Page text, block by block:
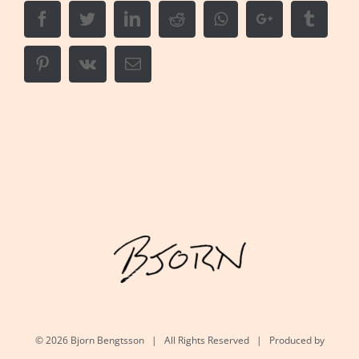
FacebookTwitterLinkedInRedditWhatsappGoogle+
PinterestVk Email
©2026 Bjorn Bengtsson | All Rights Reserved | Produced by